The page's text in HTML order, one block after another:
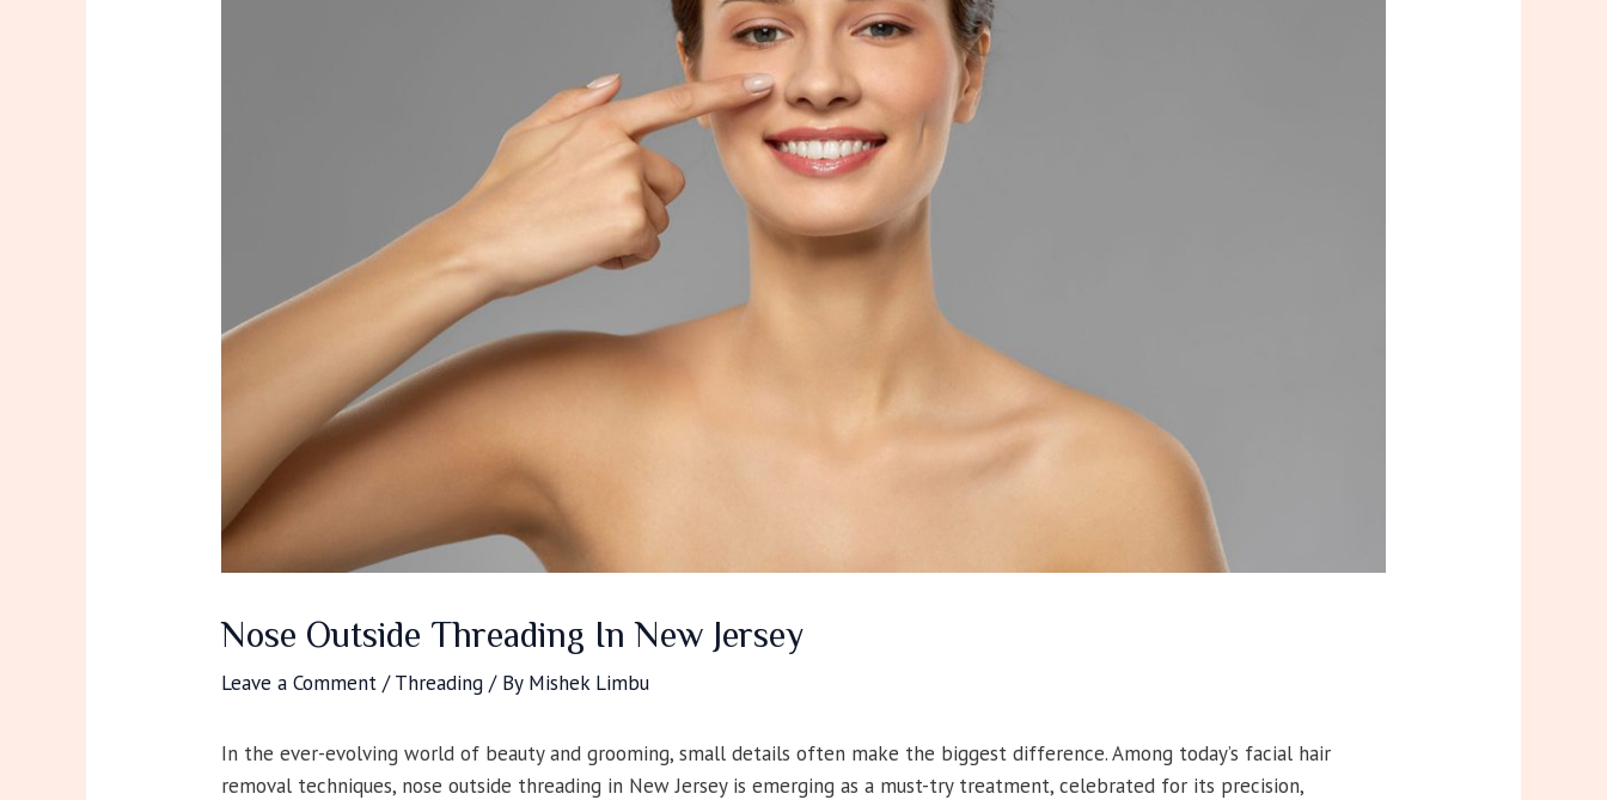
Nose Outside Threading In New Jersey
Leave a Comment /Threading / By Mishek Limbu
In the ever-evolving world of beauty and grooming, small details often make the biggest difference. Among today’s facial hair
removal techniques, nose outside threading in New Jersey is emerging as a must-try treatment, celebrated for its precision,